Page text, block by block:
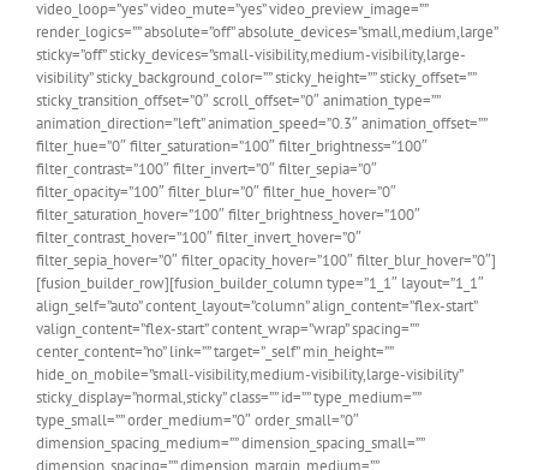
video_loop=”yes” video_mute=”yes” video_preview_image=””
render_logics=”” absolute=”off” absolute_devices=”small,medium,large”
sticky=”off” sticky_devices=”small-visibility,medium-visibility,large-
visibility” sticky_background_color=”” sticky_height=”” sticky_offset=””
sticky_transition_offset=”0″ scroll_offset=”0″ animation_type=””
animation_direction=”left” animation_speed=”0.3″ animation_offset=””
filter_hue=”0″ filter_saturation=”100″ filter_brightness=”100″
filter_contrast=”100″ filter_invert=”0″ filter_sepia=”0″
filter_opacity=”100″ filter_blur=”0″ filter_hue_hover=”0″
filter_saturation_hover=”100″ filter_brightness_hover=”100″
filter_contrast_hover=”100″ filter_invert_hover=”0″
filter_sepia_hover=”0″ filter_opacity_hover=”100″ filter_blur_hover=”0″]
[fusion_builder_row][fusion_builder_column type=”1_1″ layout=”1_1″
align_self=”auto” content_layout=”column” align_content=”flex-start”
valign_content=”flex-start” content_wrap=”wrap” spacing=””
center_content=”no” link=”” target=”_self” min_height=””
hide_on_mobile=”small-visibility,medium-visibility,large-visibility”
sticky_display=”normal,sticky” class=”” id=”” type_medium=””
type_small=”” order_medium=”0″ order_small=”0″
dimension_spacing_medium=”” dimension_spacing_small=””
dimension_spacing=”” dimension_margin_medium=””